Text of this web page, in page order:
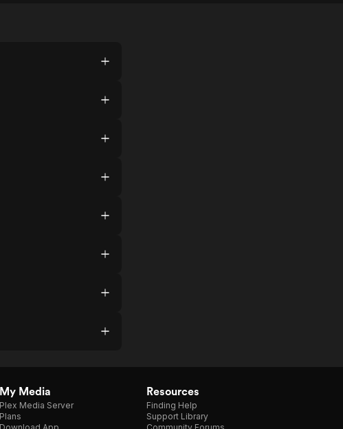
My Media
Plex Media Server
Plans
Resources
Finding Help
Support Library